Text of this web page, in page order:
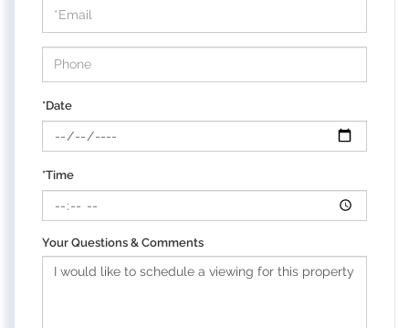
Visit
*Date
*Time
Your Questions & Comments